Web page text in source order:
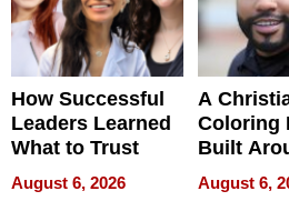
How Successful
Leaders Learned
What to Trust
August 6, 2026
A
Coloring
Built
Bible
August 6,